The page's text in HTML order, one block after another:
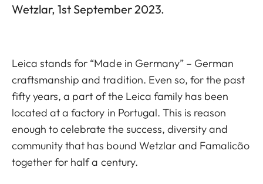
Wetzlar, 1st September 2023.
Leica stands for “Made in Germany” – German
craftsmanship and tradition. Even so, for the past
fifty years, a part of the Leica family has been
located at a factory in Portugal. This is reason
enough to celebrate the success, diversity and
community that has bound Wetzlar and Famalicão
together for half a century.